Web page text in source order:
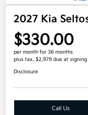
2027 Kia
$330.00
per month for 36 months
plus tax, $2,979 due at signing
Disclosure
Call Us